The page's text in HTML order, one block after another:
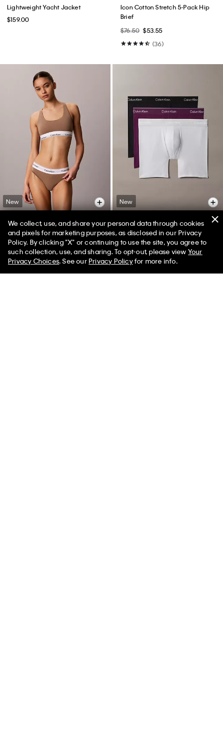
Lightweight Yacht Jacket
$159.00
Icon Cotton Stretch 5-Pack Hip
Brief
$76.50 $53.55
(36)
New
+ 10
Icon Cotton Modal Thong
$24.00 $16.80
(27)
New
+ 6
Icon Cotton Stretch 3-Pack Boxer
Brief
$52.50
$36.75
We collect, use, and share your personal data through cookies
and pixels for marketing purposes, as disclosed in our Privacy
Policy. By clicking "X" or continuing to use the site, you agree to
such collection, use, and sharing. To opt-out, please view Your
Privacy Choices. See ourPrivacy Policyfor more info.